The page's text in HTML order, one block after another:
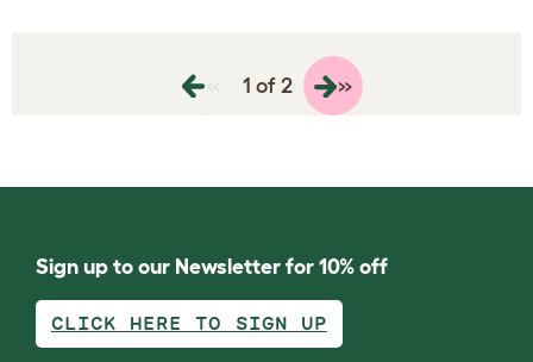
« 1 of 2 »
Sign up to our Newsletter for 10% off
CLICK HERE TO SIGN UP